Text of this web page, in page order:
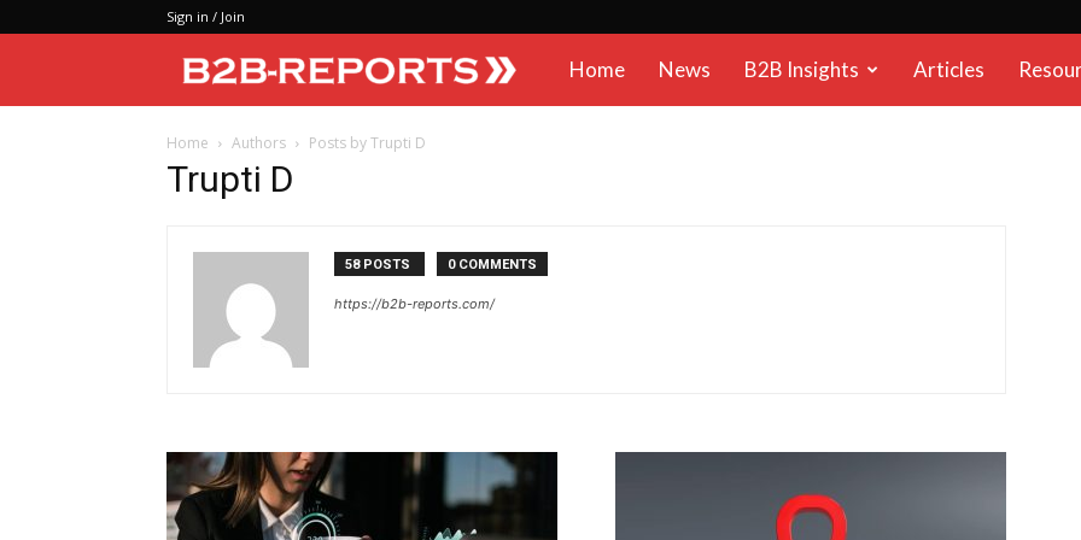
Sign in / Join
B2BHome News B2B Insights Articles
Home Authors Posts by Trupti D
Trupti D
58 POSTS 0 COMMENTS
https://b2b-reports.com/